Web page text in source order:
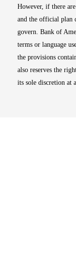
However, if there
and the official plan
govern. Bank of
terms or language
the provisions
also reserves the
its sole discretion at